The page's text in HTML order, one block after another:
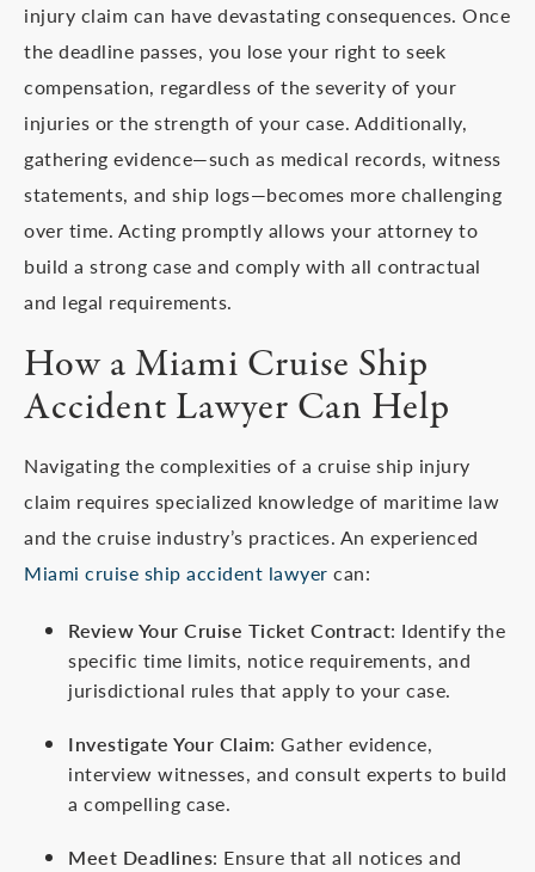
injury claim can have devastating consequences. Once
the deadline passes, you lose your right to seek
compensation, regardless of the severity of your
injuries or the strength of your case. Additionally,
gathering evidence—such as medical records, witness
statements, and ship logs—becomes more challenging
over time. Acting promptly allows your attorney to
build a strong case and comply with all contractual
and legal requirements.
How a Miami Cruise Ship
Accident Lawyer Can Help
Navigating the complexities of a cruise ship injury
claim requires specialized knowledge of maritime law
and the cruise industry’s practices. An experienced
Miami cruise ship accident lawyer can:
Review Your Cruise Ticket Contract: Identify the
specific time limits, notice requirements, and
jurisdictional rules that apply to your case.
Investigate Your Claim: Gather evidence,
interview witnesses, and consult experts to build
a compelling case.
Meet Deadlines: Ensure that all notices and